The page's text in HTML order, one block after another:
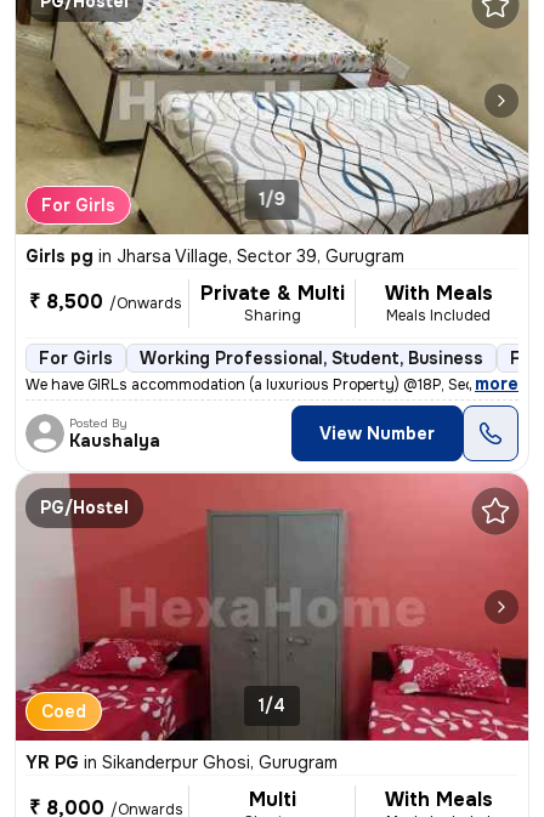
For Girls 1/9
Girls pg in Jharsa Village, Sector 39, Gurugram
₹ 8,500 /Onwards Private & Multi
Sharing
With Meals
Meals Included
For Girls Working Professional, Student, Business
We have GIRLs accommodation (a luxurious Property) @18P, Sector-39. Gu
, more
Posted By
Kaushalya View Number
PG/Hostel
Coed 1/4
YR PG in Sikanderpur Ghosi, Gurugram
₹ 8,000 /Onwards Multi With Meals